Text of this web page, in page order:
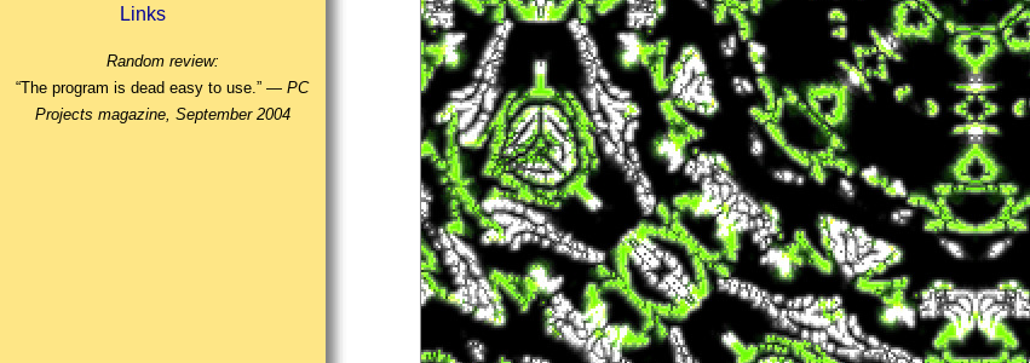
Links
Random review:
“The program is dead easy to use.” —PC
Projects magazine, September 2004